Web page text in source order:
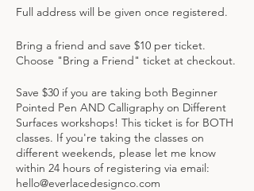
Full address will be given once registered.
Bring a friend and save $10 per ticket.
Choose "Bring a Friend" ticket at checkout.
Save $30 if you are taking both Beginner
Pointed Pen AND Calligraphy on Different
Surfaces workshops! This ticket is for BOTH
classes. If you're taking the classes on
different weekends, please let me know
within 24 hours of registering via email:
hello@everlacedesignco.com